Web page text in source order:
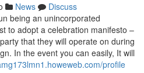
News
Discuss
being an unincorporated
to adopt a celebration manifesto –
that they will operate on during
In the event you can easily, It will
profile